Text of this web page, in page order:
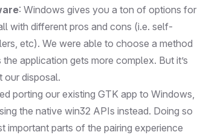
: Windows gives you a ton of options for
with different pros and cons (i.e. self-
etc). We were able to choose a method
application gets more complex. But it’s
our disposal.
porting our existing GTK app to Windows,
the native win32 APIs instead. Doing so
parts of the pairing experience